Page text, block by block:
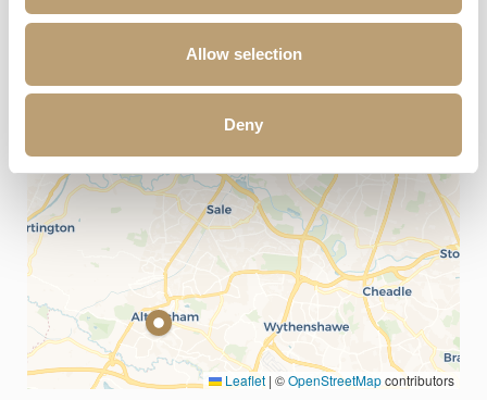
Allow selection
Deny
Leaflet | ©OpenStreetMapcontributors